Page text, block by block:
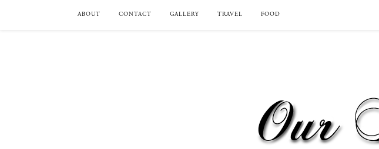
ABOUT CONTACT GALLERY TRAVEL FOOD